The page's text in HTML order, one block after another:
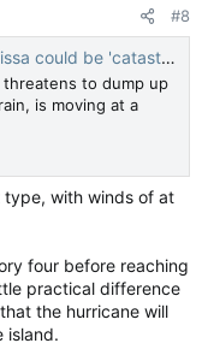
#8
for Jamaica — Al Jazeera
to dump up
is moving at a
with winds of at
four before reaching
practical difference
the hurricane will
island.